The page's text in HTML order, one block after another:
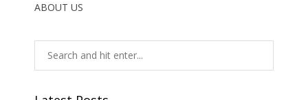
ABOUT US